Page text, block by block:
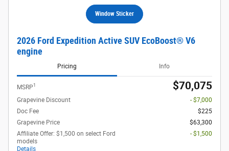
Window Sticker
2026 Ford Expedition Active SUV EcoBoost® V6
engine
Pricing Info
MSRP1 $70,075
Grapevine Discount
- $7,000
Doc Fee
$225
Grapevine Price
$63,300
Affiliate Offer: $1,500 on select Ford
models
Details
- $1,500